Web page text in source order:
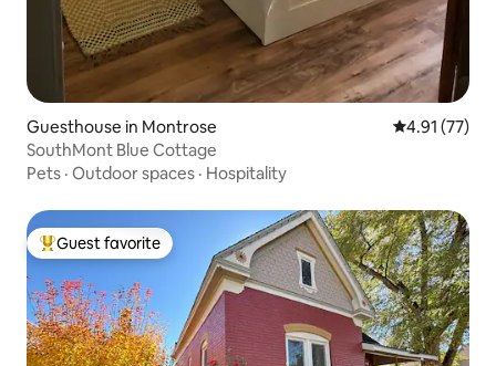
Guesthouse in Montrose 4.91 out of 5
4.91 (77)
SouthMont Blue Cottage
Pets · Outdoor spaces · Hospitality
Top guest favorite
Guest favorite